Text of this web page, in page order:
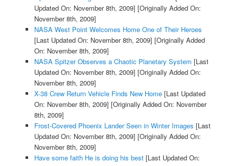
Updated On: November 8th, 2009] [Originally Added On:
November 8th, 2009]
NASA West Point Welcomes Home One of Their Heroes
[Last Updated On: November 8th, 2009] [Originally Added
On: November 8th, 2009]
NASA Spitzer Observes a Chaotic Planetary System [Last
Updated On: November 8th, 2009] [Originally Added On:
November 8th, 2009]
X-38 Crew Return Vehicle Finds New Home[Last Updated
On: November 8th, 2009] [Originally Added On: November
8th, 2009]
Frost-Covered Phoenix Lander Seen in Winter Images [Last
Updated On: November 8th, 2009] [Originally Added On:
November 8th, 2009]
Have some faith He is doing his best[Last Updated On: